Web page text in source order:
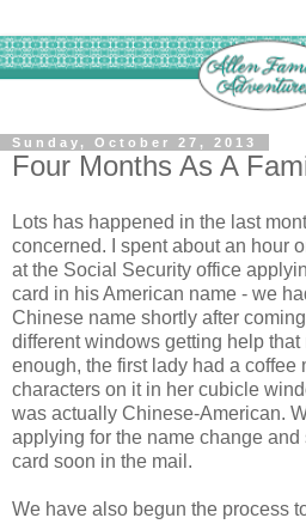
Sunday, October 27, 2013
Four Months As A
Lots has happened in the last
concerned. I spent about an hour
at the Social Security office
card in his American name - we
Chinese name shortly after
different windows getting help
enough, the first lady had a coffee
characters on it in her cubicle
was actually Chinese-American.
applying for the name change
card soon in the mail.
We have also begun the process